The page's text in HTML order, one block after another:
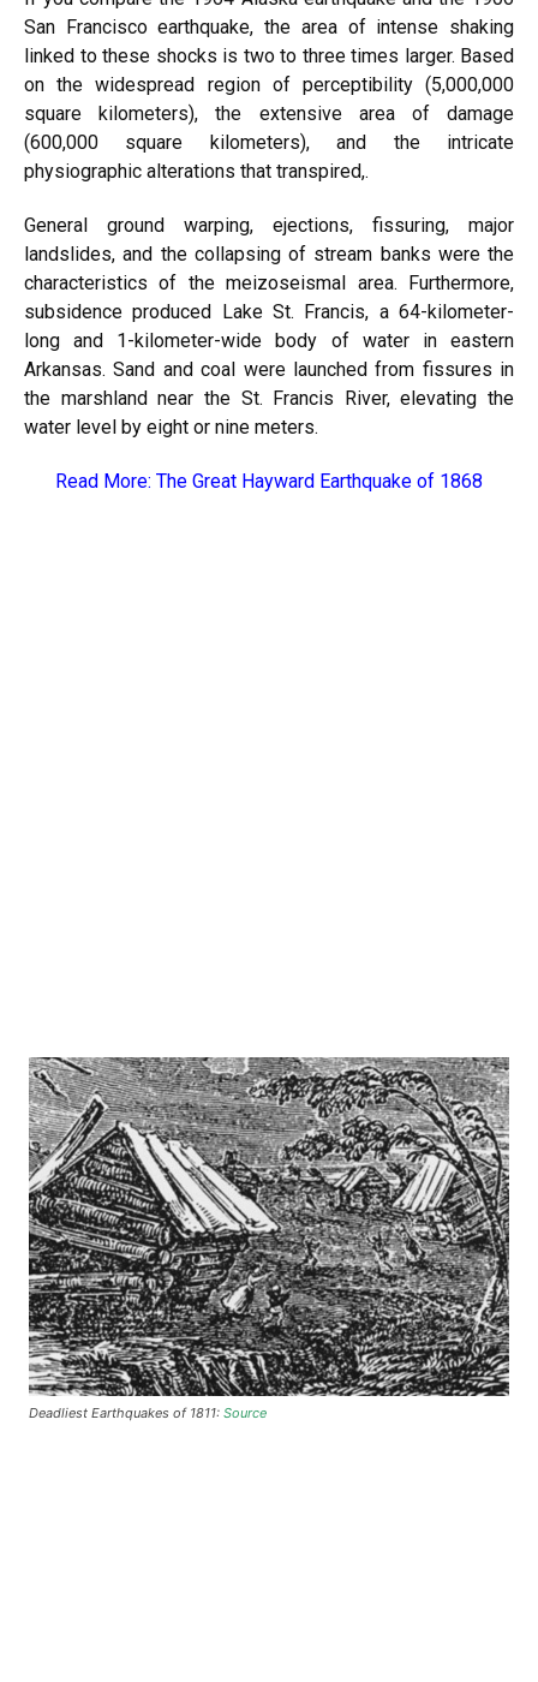
San Francisco earthquake, the area of intense shaking
linked to these shocks is two to three times larger. Based
on the widespread region of perceptibility (5,000,000
square kilometers), the extensive area of damage
(600,000 square kilometers), and the intricate
physiographic alterations that transpired,.
General ground warping, ejections, fissuring, major
landslides, and the collapsing of stream banks were the
characteristics of the meizoseismal area. Furthermore,
subsidence produced Lake St. Francis, a 64-kilometer-
long and 1-kilometer-wide body of water in eastern
Arkansas. Sand and coal were launched from fissures in
the marshland near the St. Francis River, elevating the
water level by eight or nine meters.
Read More: The Great Hayward Earthquake of 1868
Deadliest Earthquakes of 1811: Source